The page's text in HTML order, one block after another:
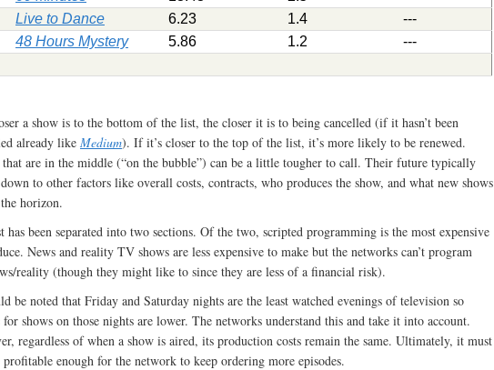
Live to Dance 6.23 1.4
---
48 Hours Mystery 5.86 1.2 ---
a show is to the bottom of the list, the closer it is to being cancelled (if it hasn’t been
already like Medium). If it’s closer to the top of the list, it’s more likely to be renewed.
that are in the middle (“on the bubble”) can be a little tougher to call. Their future typically
to other factors like overall costs, contracts, who produces the show, and what new shows
horizon.
has been separated into two sections. Of the two, scripted programming is the most expensive
News and reality TV shows are less expensive to make but the networks can’t program
reality (though they might like to since they are less of a financial risk).
be noted that Friday and Saturday nights are the least watched evenings of television so
shows on those nights are lower. The networks understand this and take it into account.
regardless of when a show is aired, its production costs remain the same. Ultimately, it must
enough for the network to keep ordering more episodes.